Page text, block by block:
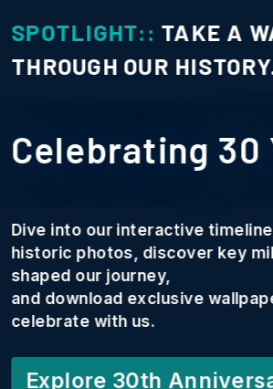
SPOTLIGHT::PHOTO
Photo Contest
We want to showcase
community is staying
Texas.
This photo contest
and connection to the